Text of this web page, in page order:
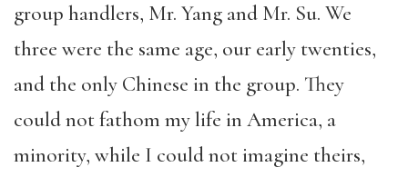
group handlers, Mr. Yang and Mr. Su. We
three were the same age, our early twenties,
and the only Chinese in the group. They
could not fathom my life in America, a
minority, while I could not imagine theirs,